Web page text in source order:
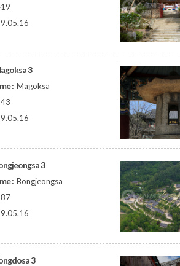
3
: Magoksa
3
: Bongjeongsa
3